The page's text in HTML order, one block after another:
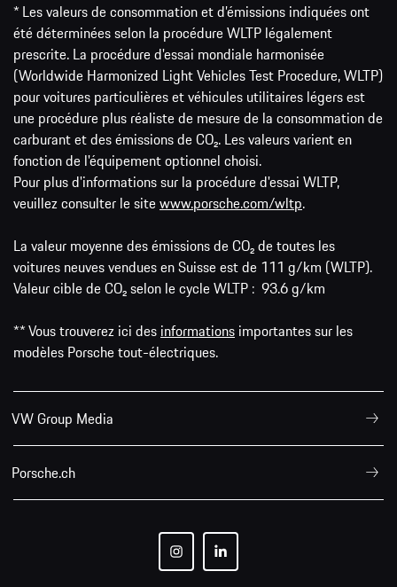
* Les valeurs de consommation et d’émissions indiquées ont
été déterminées selon la procédure WLTP légalement
prescrite. La procédure d'essai mondiale harmonisée
(Worldwide Harmonized Light Vehicles Test Procedure, WLTP)
pour voitures particulières et véhicules utilitaires légers est
une procédure plus réaliste de mesure de la consommation de
carburant et des émissions de CO₂. Les valeurs varient en
fonction de l'équipement optionnel choisi.
Pour plus d'informations sur la procédure d'essai WLTP,
veuillez consulter le sitewww.porsche.com/wltp.
La valeur moyenne des émissions de CO₂ de toutes les
voitures neuves vendues en Suisse est de 111 g/km (WLTP).
Valeur cible de CO₂ selon le cycle WLTP : 93.6 g/km
** Vous trouverez ici des informations importantes sur les
modèles Porsche tout-électriques.
VW Group Media
Porsche.ch